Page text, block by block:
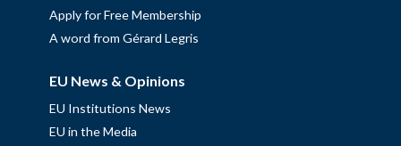
Apply for Free Membership
A word from Gérard Legris
EU News & Opinions
EU Institutions News
EU in the Media